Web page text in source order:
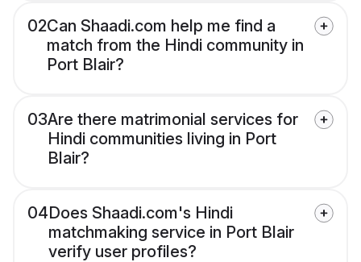
02Can Shaadi.com help me find a
match from the Hindi community in
Port Blair?
03Are there matrimonial services for
Hindi communities living in Port
Blair?
04Does Shaadi.com's Hindi
matchmaking service in Port Blair
verify user profiles?